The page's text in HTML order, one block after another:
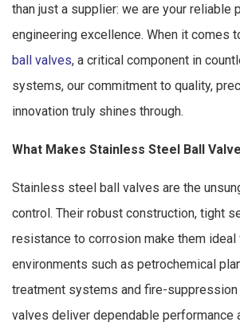
than just a supplier: we are your reliable
engineering excellence. When it comes
ball valves, a critical component in
systems, our commitment to quality,
innovation truly shines through.
What Makes Stainless Steel Ball
Stainless steel ball valves are the
control. Their robust construction, tight
resistance to corrosion make them ideal
environments such as petrochemical
treatment systems and fire-suppression
valves deliver dependable performance